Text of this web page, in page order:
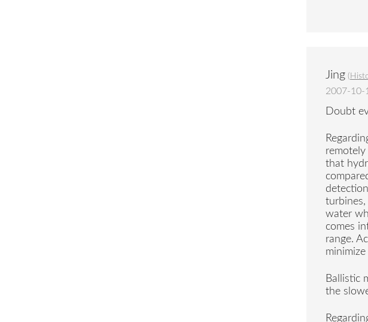
Jing (
2007-10-
Doubt
that
water
comes
range.
Ballistic
the